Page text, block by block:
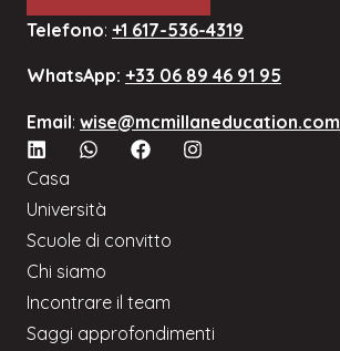
Telefono: +1 617-536-4319
WhatsApp: +33 06 89 46 91 95
Email: wise@mcmillaneducation.com
Casa
Università
Scuole di convitto
Chi siamo
Incontrare il team
Saggi approfondimenti